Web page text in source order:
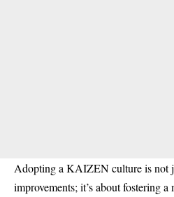
Adopting a KAIZEN culture is not
improvements; it’s about fostering